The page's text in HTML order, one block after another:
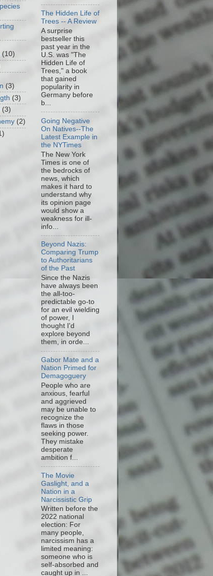
(10)
(3)
(3)
(3)
(2)
The Hidden Life of
Trees -- A Review
A surprise
bestseller this
past year in the
U.S. was "The
Hidden Life of
Trees," a book
that gained
popularity in
Germany before
b...
Going Negative
On Natives--The
Latest Example in
the NYTimes
The New York
Times is one of
the bedrocks of
news, which
makes it hard to
understand why
its opinion page
would show a
weakness for ill-
info...
Beyond Nazis:
Comparing Trump
to Authoritarians
of the Past
Since the Nazis
have always been
the all-too-
predictable go-to
for an evil wielding
of power, I
thought I'd
explore beyond
them, in orde...
Gabor Mate and a
Nation Primed for
Demagoguery
People who are
anxious, fearful
and aggrieved
may be unable to
recognize the
flaws in those
seeking power.
They mistake
desperate
ambition f...
The Movie
Gaslight, and a
Nation in a
Narcissistic Grip
Written before the
2022 national
election: For
many people,
narcissism has a
limited meaning:
someone who is
self-absorbed and
caught up in ...